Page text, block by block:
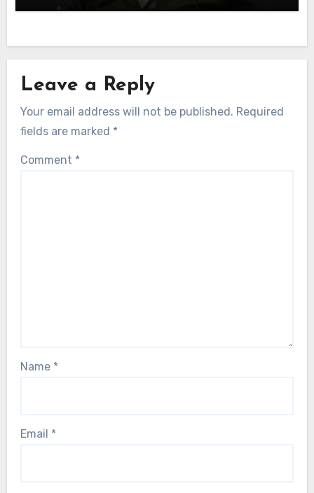
Leave a Reply
Your email address will not be published. Required
fields are marked *
Comment *
Name *
Email *